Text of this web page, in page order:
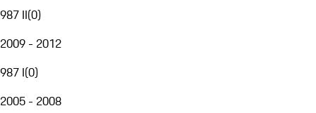
987 II(0)
2009 - 2012
987 I(0)
2005 - 2008